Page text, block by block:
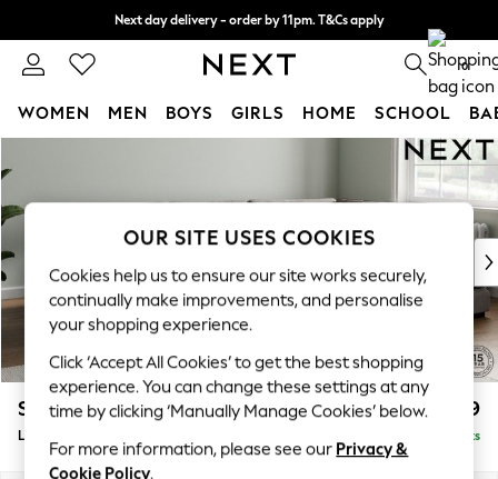
Next day delivery - order by 11pm. T&Cs apply
Split the cost with pay in 3. Find out more 0
WOMEN MEN BOYS GIRLS HOME SCHOOL
New In & Trending
New: This Week
Top Picks
Trending On Social
Polka Dots
Summer Textures
Blues & Chambrays
Summer Whites
Chocolate Brown
Linen Collection
Stamford Grand Relaxed Sit £2,599
Large Corner Chaise - Right Hand Delivered in 9 Weeks
OUR SITE USES COOKIES
Cookies help us to ensure our site works securely,
continually make improvements, and personalise
your shopping experience.
Click ‘Accept All Cookies’ to get the best shopping
experience. You can change these settings at any
time by clicking ‘Manually Manage Cookies’ below.
For more information, please see our Privacy &
Cookie Policy.